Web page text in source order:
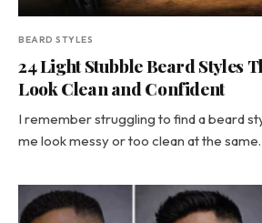
BEARD STYLES
24 Light Stubble Beard Styles
Look Clean and Confident
I remember struggling to find a beard
me look messy or too clean at the